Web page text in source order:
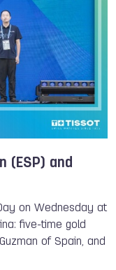
(ESP) and
on Wednesday at
five-time gold
of Spain, and